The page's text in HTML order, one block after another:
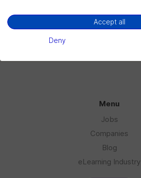
eLearning Sales
Menu
Jobs
Companies
Blog
eLearning Industry
Accept all
Deny